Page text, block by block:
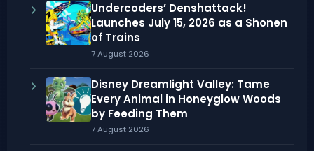
Undercoders’ Denshattack!
Launches July 15, 2026 as a Shonen
of Trains
7 August 2026
Disney Dreamlight Valley: Tame
Every Animal in Honeyglow Woods
by Feeding Them
7 August 2026